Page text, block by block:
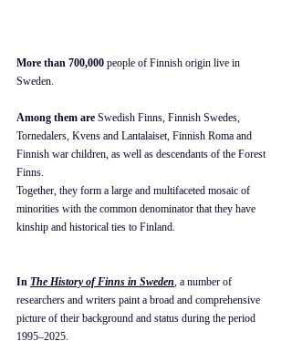
More than 700,000 people of Finnish origin live in
Sweden.
Among them are Swedish Finns, Finnish Swedes,
Tornedalers, Kvens and Lantalaiset, Finnish Roma and
Finnish war children, as well as descendants of the Forest
Finns.
Together, they form a large and multifaceted mosaic of
minorities with the common denominator that they have
kinship and historical ties to Finland.
In The History of Finns in Sweden, a number of
researchers and writers paint a broad and comprehensive
picture of their background and status during the period
1995–2025.